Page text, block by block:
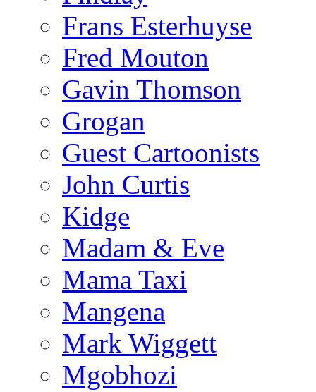
Frans Esterhuyse
Fred Mouton
Gavin Thomson
Grogan
Guest Cartoonists
John Curtis
Kidge
Madam & Eve
Mama Taxi
Mangena
Mark Wiggett
Mgobhozi